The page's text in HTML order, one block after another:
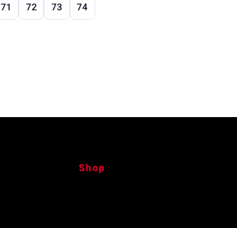
71 72 73
74
Shop